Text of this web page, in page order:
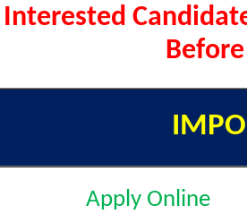
Interested
Apply Online